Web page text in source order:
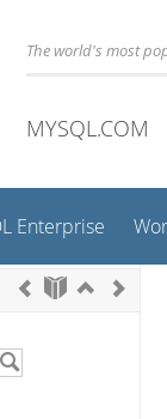
The world's most
MYSQL.COM
Enterprise